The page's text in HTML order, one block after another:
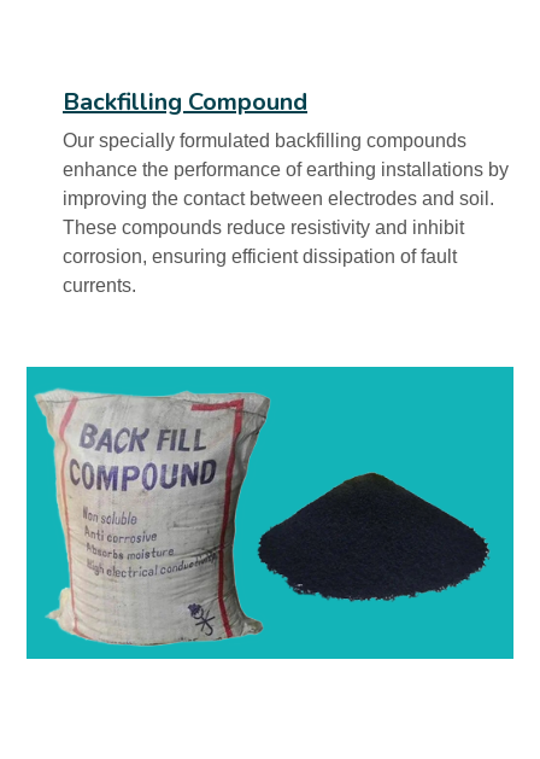
Backfilling Compound
Our specially formulated backfilling compounds
enhance the performance of earthing installations by
improving the contact between electrodes and soil.
These compounds reduce resistivity and inhibit
corrosion, ensuring efficient dissipation of fault
currents.